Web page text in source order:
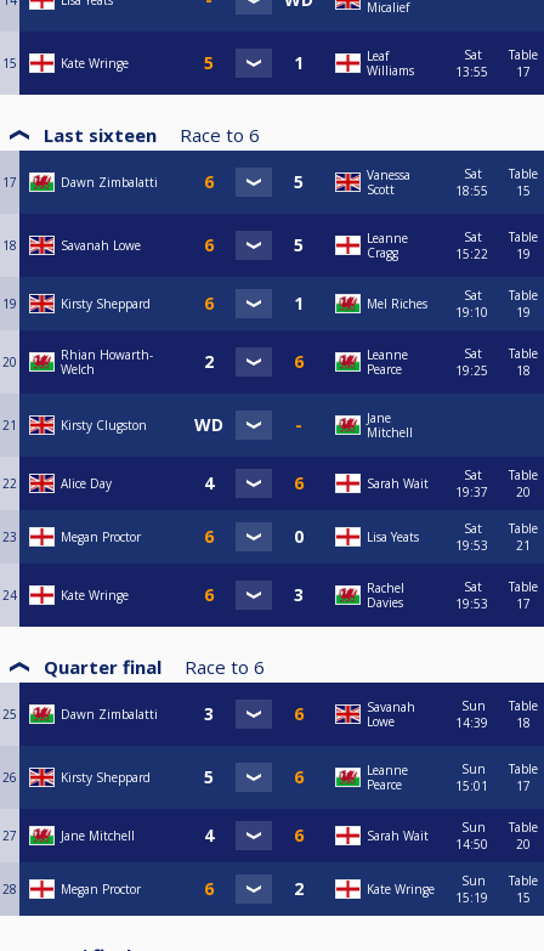
Micalief
15 Kate Wringe
Leaf
Williams
Sat
13:55
Table
17
Last sixteen Race to 6
17 Dawn Zimbalatti
Vanessa
Scott
Sat
18:55
Table
15
18 Savanah Lowe
Leanne
Cragg
Sat
15:22
Table
19
19 Kirsty Sheppard Mel Riches
Sat
19:10
Table
19
20
Rhian Howarth-
Welch
Leanne
Pearce
Sat
19:25
Table
18
21 Kirsty Clugston
Jane
Mitchell
22 Alice Day Sarah Wait
Sat
19:37
Table
20
23 Megan Proctor Lisa Yeats
Sat
19:53
Table
21
24 Kate Wringe
Rachel
Davies
Sat
19:53
Table
17
Quarter final Race to 6
25 Dawn Zimbalatti
Savanah
Lowe
Sun
14:39
Table
18
26 Kirsty Sheppard
Leanne
Pearce
Sun
15:01
Table
17
27 Jane Mitchell Sarah Wait
Sun
14:50
Table
20
28 Megan Proctor Kate Wringe
Sun
15:19
Table
15